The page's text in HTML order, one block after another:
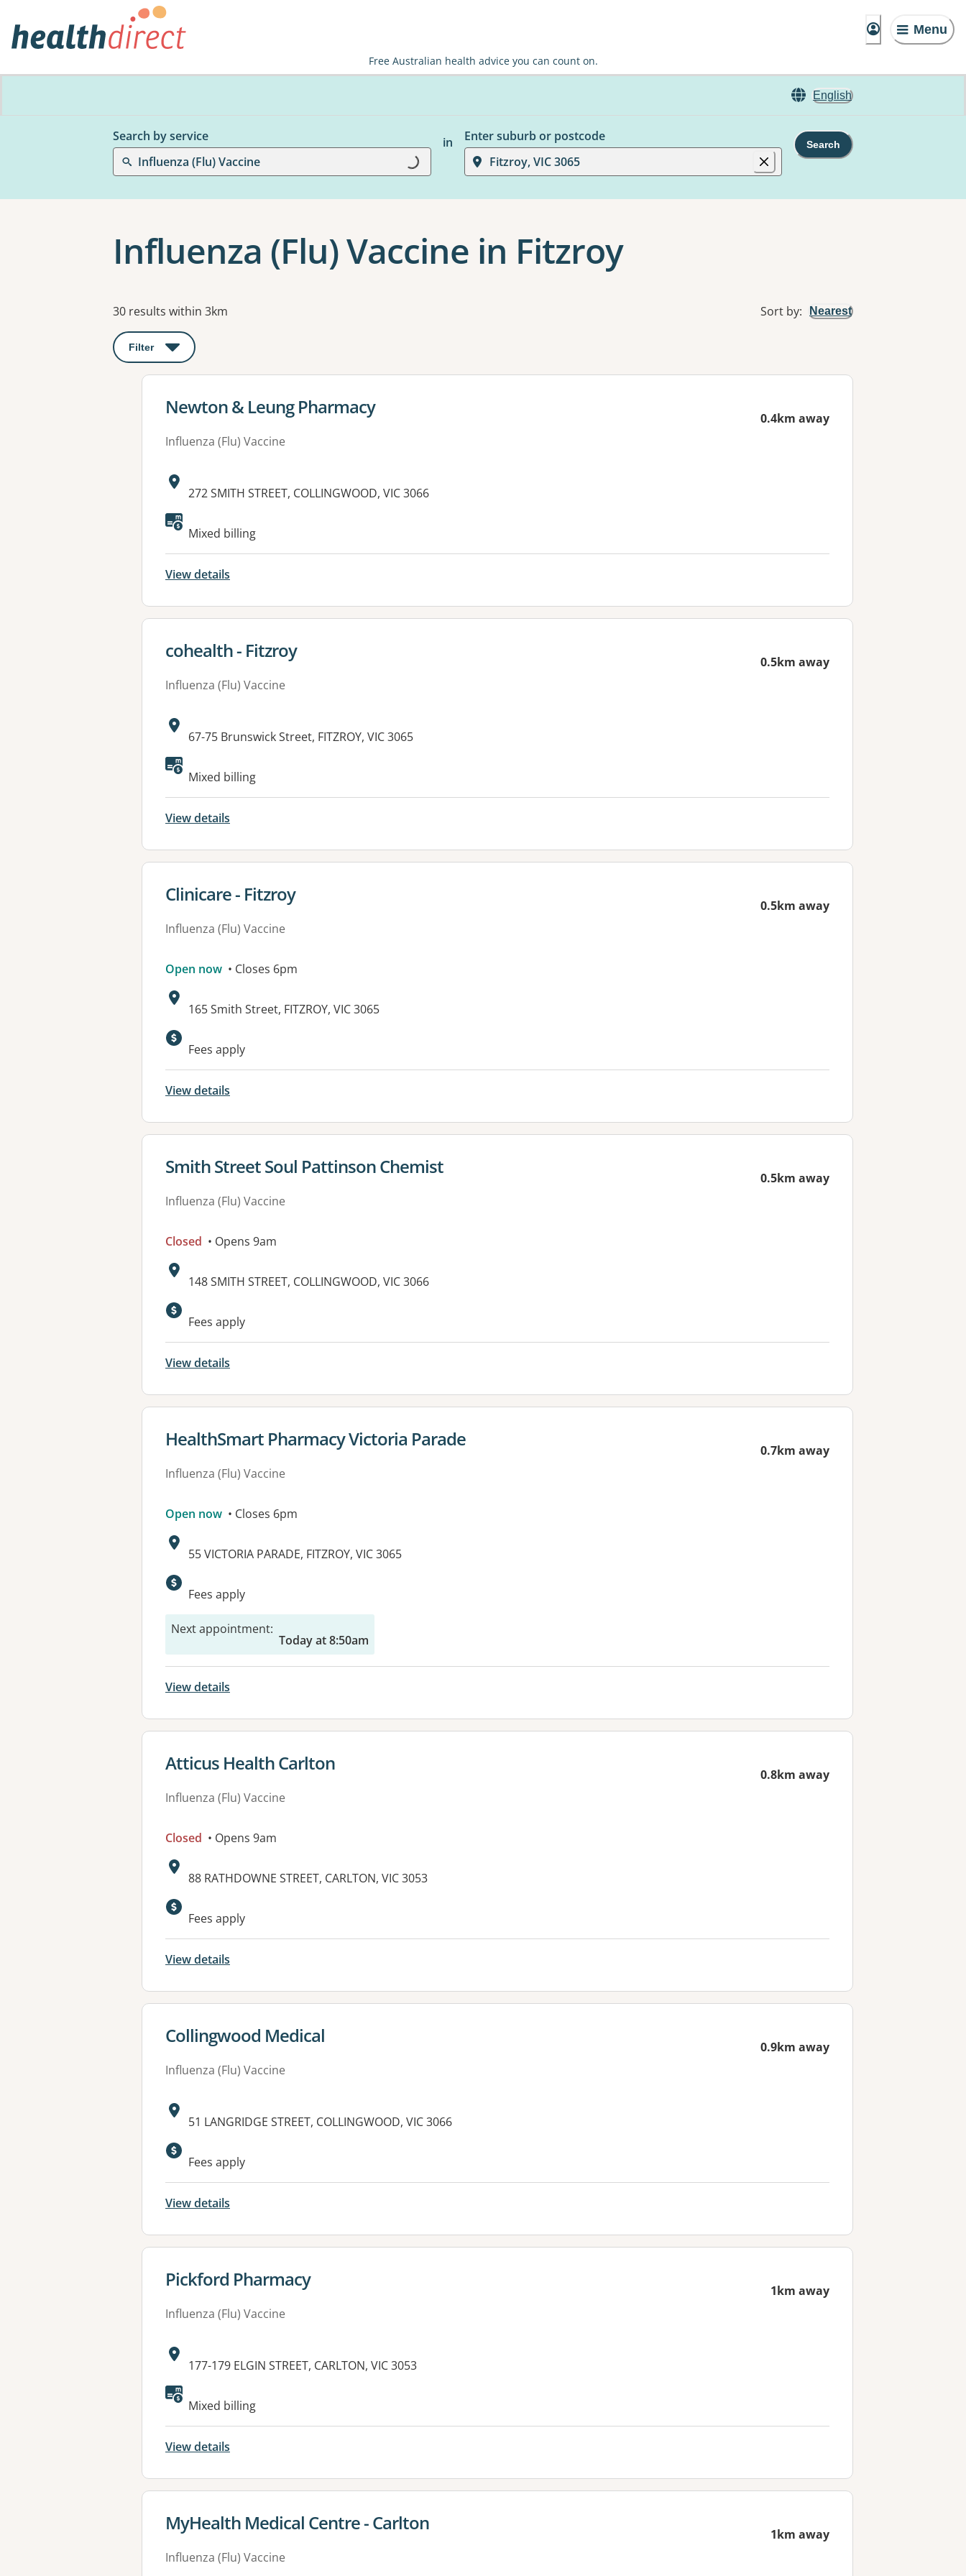
Menu
Free Australian health advice you can count on.
English
Search by service
Influenza (Flu) Vaccine
Loading...
in
Enter suburb or postcode
Fitzroy, VIC 3065
Search
Influenza (Flu) Vaccine in Fitzroy
Results
30 results within 3km Sort by: Nearest
Filter : This will open a modal to apply one or more filters
View details for
Newton & Leung Pharmacy
Influenza (Flu) Vaccine
0.4km away
Address:
272 SMITH STREET, COLLINGWOOD, VIC 3066
Available facilities:
Mixed billing
View details
View details for
cohealth - Fitzroy
Influenza (Flu) Vaccine
0.5km away
Address:
67-75 Brunswick Street, FITZROY, VIC 3065
Available facilities:
Mixed billing
View details
View details for
Clinicare - Fitzroy
Influenza (Flu) Vaccine
0.5km away
Open now • Closes 6pm
Address:
165 Smith Street, FITZROY, VIC 3065
Available facilities:
Fees apply
View details
View details for
Smith Street Soul Pattinson Chemist
Influenza (Flu) Vaccine
0.5km away
Closed • Opens 9am
Address:
148 SMITH STREET, COLLINGWOOD, VIC 3066
Fees apply
View details
View details for
HealthSmart Pharmacy Victoria Parade
Influenza (Flu) Vaccine
0.7km away
Open now • Closes 6pm
Address:
55 VICTORIA PARADE, FITZROY, VIC 3065
Fees apply
Next appointment:
Today at 8:50am
View details
View details for
Atticus Health Carlton
Influenza (Flu) Vaccine
0.8km away
Closed • Opens 9am
Address:
88 RATHDOWNE STREET, CARLTON, VIC 3053
Available facilities:
Fees apply
View details
View details for
Collingwood Medical
Influenza (Flu) Vaccine
0.9km away
Address:
51 LANGRIDGE STREET, COLLINGWOOD, VIC 3066
Available facilities:
Fees apply
View details
View details for
Pickford Pharmacy
Influenza (Flu) Vaccine
1km away
Address:
177-179 ELGIN STREET, CARLTON, VIC 3053
Mixed billing
View details
View details for
MyHealth Medical Centre - Carlton
Influenza (Flu) Vaccine
1km away